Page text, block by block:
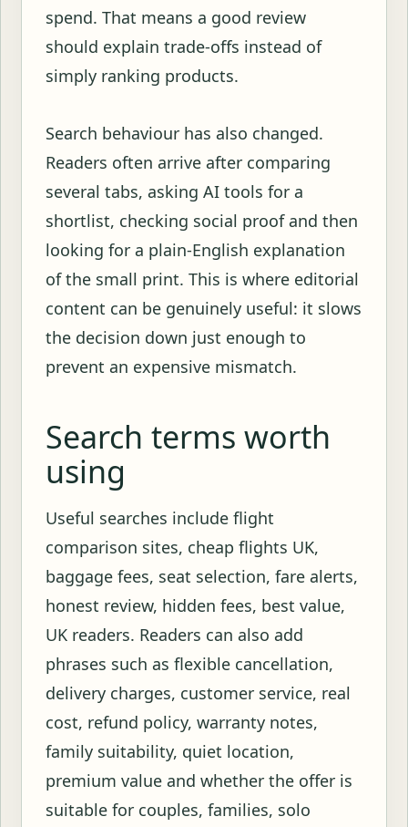
spend. That means a good review
should explain trade-offs instead of
simply ranking products.
Search behaviour has also changed.
Readers often arrive after comparing
several tabs, asking AI tools for a
shortlist, checking social proof and then
looking for a plain-English explanation
of the small print. This is where editorial
content can be genuinely useful: it slows
the decision down just enough to
prevent an expensive mismatch.
Search terms worth
using
Useful searches include flight
comparison sites, cheap flights UK,
baggage fees, seat selection, fare alerts,
honest review, hidden fees, best value,
UK readers. Readers can also add
phrases such as flexible cancellation,
delivery charges, customer service, real
cost, refund policy, warranty notes,
family suitability, quiet location,
premium value and whether the offer is
suitable for couples, families, solo